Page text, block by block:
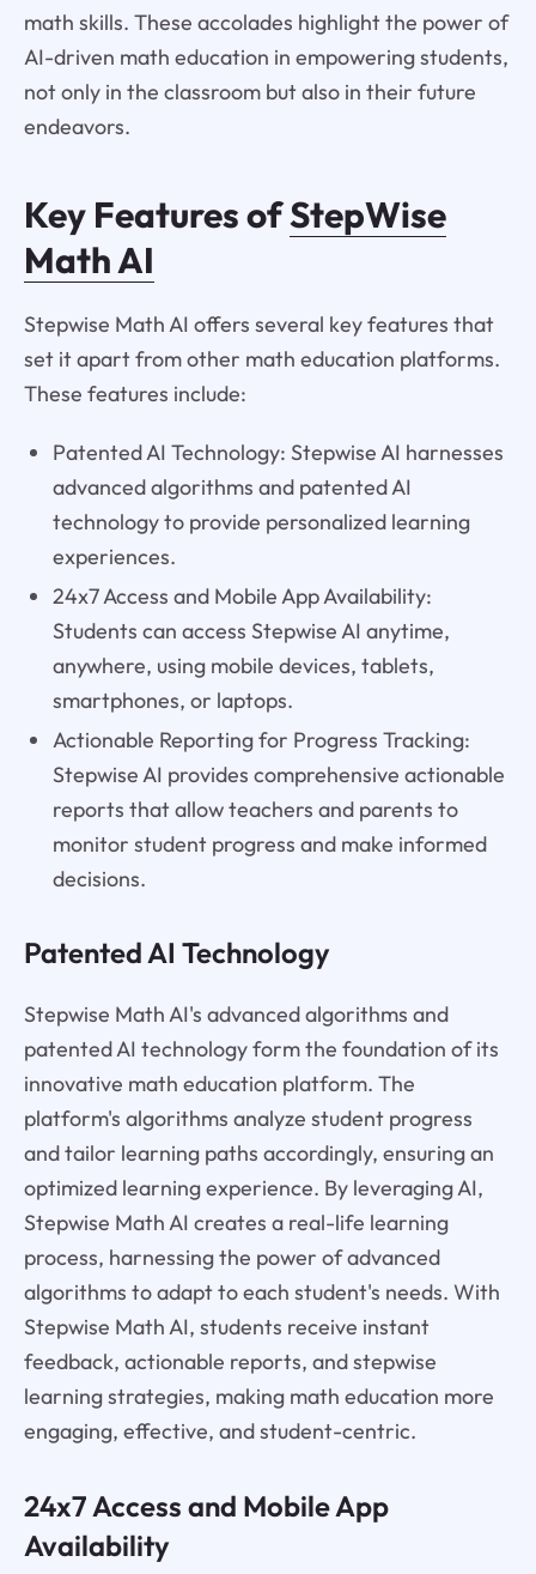
math skills. These accolades highlight the power of
AI-driven math education in empowering students,
not only in the classroom but also in their future
endeavors.
Key Features ofStepWise
Math AI
Stepwise Math AI offers several key features that
set it apart from other math education platforms.
These features include:
Patented AI Technology: Stepwise AI harnesses
advanced algorithms and patented AI
technology to provide personalized learning
experiences.
24x7 Access and Mobile App Availability:
Students can access Stepwise AI anytime,
anywhere, using mobile devices, tablets,
smartphones, or laptops.
Actionable Reporting for Progress Tracking:
Stepwise AI provides comprehensive actionable
reports that allow teachers and parents to
monitor student progress and make informed
decisions.
Patented AI Technology
Stepwise Math AI's advanced algorithms and
patented AI technology form the foundation of its
innovative math education platform. The
platform's algorithms analyze student progress
and tailor learning paths accordingly, ensuring an
optimized learning experience. By leveraging AI,
Stepwise Math AI creates a real-life learning
process, harnessing the power of advanced
algorithms to adapt to each student's needs. With
Stepwise Math AI, students receive instant
feedback, actionable reports, and stepwise
learning strategies, making math education more
engaging, effective, and student-centric.
24x7 Access and Mobile App
Availability